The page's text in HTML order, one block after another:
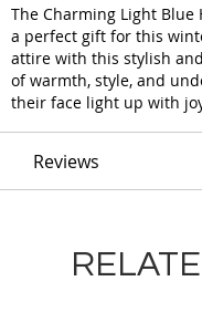
The Charming Light
a perfect gift for this
attire with this stylish
of warmth, style, and
their face light up with
Reviews